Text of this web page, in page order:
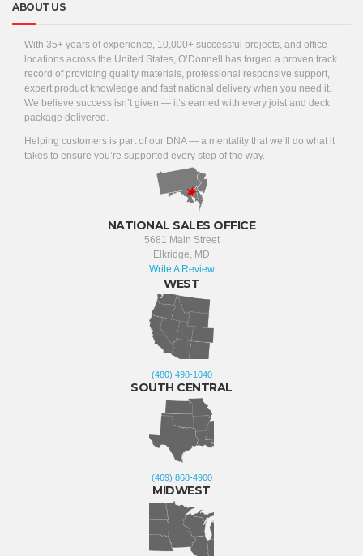
ABOUT US
With 35+ years of experience, 10,000+ successful projects, and office
locations across the United States, O’Donnell has forged a proven track
record of providing quality materials, professional responsive support,
expert product knowledge and fast national delivery when you need it.
We believe success isn’t given — it’s earned with every joist and deck
package delivered.
Helping customers is part of our DNA — a mentality that we’ll do what it
takes to ensure you’re supported every step of the way.
NATIONAL SALES OFFICE
5681 Main Street
Elkridge, MD
Write A Review
WEST
(480) 498-1040
SOUTH CENTRAL
(469) 868-4900
MIDWEST